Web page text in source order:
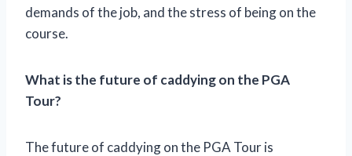
demands of the job, and the stress of being on the
course.
What is the future of caddying on the PGA
Tour?
The future of caddying on the PGA Tour is